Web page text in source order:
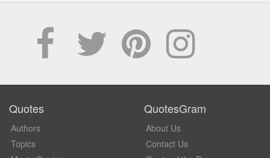
Quotes
Authors
Topics
QuotesGram
About Us
Contact Us